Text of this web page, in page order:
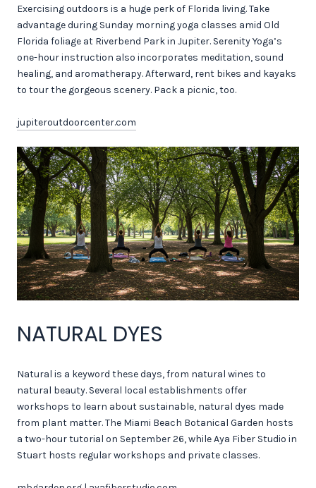
Exercising outdoors is a huge perk of Florida living. Take
advantage during Sunday morning yoga classes amid Old
Florida foliage at Riverbend Park in Jupiter. Serenity Yoga’s
one-hour instruction also incorporates meditation, sound
healing, and aromatherapy. Afterward, rent bikes and kayaks
to tour the gorgeous scenery. Pack a picnic, too.
jupiteroutdoorcenter.com
NATURAL DYES
Natural is a keyword these days, from natural wines to
natural beauty. Several local establishments offer
workshops to learn about sustainable, natural dyes made
from plant matter. The Miami Beach Botanical Garden hosts
a two-hour tutorial on September 26, while Aya Fiber Studio in
Stuart hosts regular workshops and private classes.